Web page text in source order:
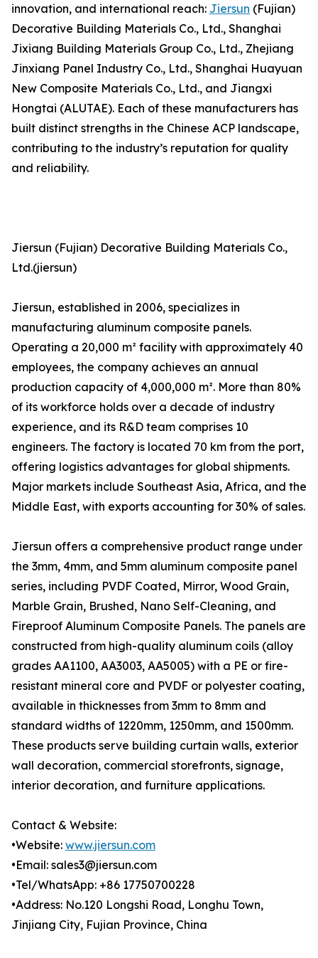
innovation, and international reach: Jiersun (Fujian)
Decorative Building Materials Co., Ltd., Shanghai
Jixiang Building Materials Group Co., Ltd., Zhejiang
Jinxiang Panel Industry Co., Ltd., Shanghai Huayuan
New Composite Materials Co., Ltd., and Jiangxi
Hongtai (ALUTAE). Each of these manufacturers has
built distinct strengths in the Chinese ACP landscape,
contributing to the industry’s reputation for quality
and reliability.
Jiersun (Fujian) Decorative Building Materials Co.,
Ltd.(jiersun)
Jiersun, established in 2006, specializes in
manufacturing aluminum composite panels.
Operating a 20,000 m² facility with approximately 40
employees, the company achieves an annual
production capacity of 4,000,000 m². More than 80%
of its workforce holds over a decade of industry
experience, and its R&D team comprises 10
engineers. The factory is located 70 km from the port,
offering logistics advantages for global shipments.
Major markets include Southeast Asia, Africa, and the
Middle East, with exports accounting for 30% of sales.
Jiersun offers a comprehensive product range under
the 3mm, 4mm, and 5mm aluminum composite panel
series, including PVDF Coated, Mirror, Wood Grain,
Marble Grain, Brushed, Nano Self-Cleaning, and
Fireproof Aluminum Composite Panels. The panels are
constructed from high-quality aluminum coils (alloy
grades AA1100, AA3003, AA5005) with a PE or fire-
resistant mineral core and PVDF or polyester coating,
available in thicknesses from 3mm to 8mm and
standard widths of 1220mm, 1250mm, and 1500mm.
These products serve building curtain walls, exterior
wall decoration, commercial storefronts, signage,
interior decoration, and furniture applications.
Contact & Website:
•Website: www.jiersun.com
•Email: sales3@jiersun.com
•Tel/WhatsApp: +86 17750700228
•Address: No.120 Longshi Road, Longhu Town,
Jinjiang City, Fujian Province, China